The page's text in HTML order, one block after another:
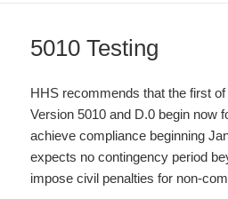
5010 Testing
HHS recommends that the first
Version 5010 and D.0 begin now
achieve compliance beginning
expects no contingency period
impose civil penalties for non-